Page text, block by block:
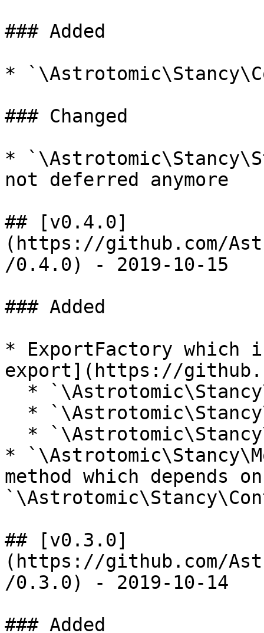
### Added
*
### Changed
*
not deferred anymore
## [v0.4.0]
(https://github.com/
/0.4.0) - 2019-10-15
### Added
* ExportFactory
export](https://
*
method which depends on
## [v0.3.0]
(https://github.com/
/0.3.0) - 2019-10-14
### Added